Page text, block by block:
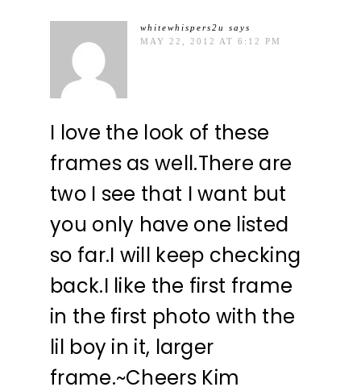
whitewhispers2u
says
MAY 22, 2012 AT 6:12 PM
I love the look of these
frames as well.There are
two I see that I want but
you only have one listed
so far.I will keep checking
back.I like the first frame
in the first photo with the
lil boy in it, larger
frame.~Cheers Kim